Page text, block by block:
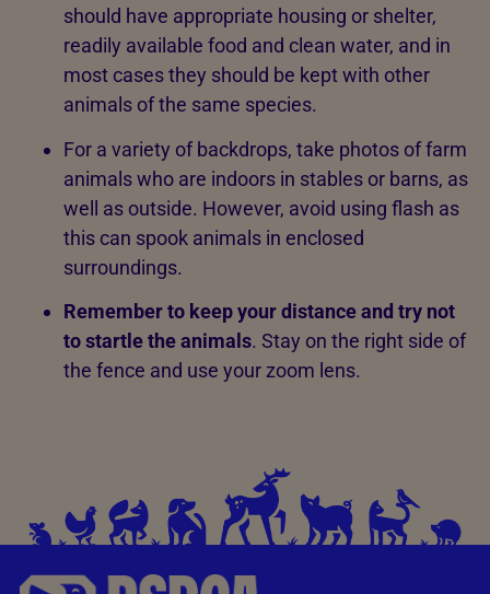
should have appropriate housing or shelter,
readily available food and clean water, and in
most cases they should be kept with other
animals of the same species.
For a variety of backdrops, take photos of farm
animals who are indoors in stables or barns, as
well as outside. However, avoid using flash as
this can spook animals in enclosed
surroundings.
Remember to keep your distance and try not
to startle the animals. Stay on the right side of
the fence and use your zoom lens.